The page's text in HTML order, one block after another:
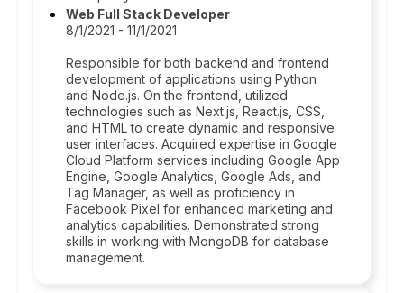
Web Full Stack Developer
8/1/2021 - 11/1/2021
Responsible for both backend and frontend
development of applications using Python
and Node.js. On the frontend, utilized
technologies such as Next.js, React.js, CSS,
and HTML to create dynamic and responsive
user interfaces. Acquired expertise in Google
Cloud Platform services including Google App
Engine, Google Analytics, Google Ads, and
Tag Manager, as well as proficiency in
Facebook Pixel for enhanced marketing and
analytics capabilities. Demonstrated strong
skills in working with MongoDB for database
management.